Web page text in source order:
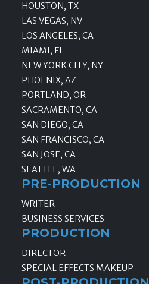
HOUSTON, TX
LAS VEGAS, NV
LOS ANGELES, CA
MIAMI, FL
NEW YORK CITY, NY
PHOENIX, AZ
PORTLAND, OR
SACRAMENTO, CA
SAN DIEGO, CA
SAN FRANCISCO, CA
SAN JOSE, CA
SEATTLE, WA
PRE-PRODUCTION
WRITER
BUSINESS SERVICES
PRODUCTION
DIRECTOR
SPECIAL EFFECTS MAKEUP